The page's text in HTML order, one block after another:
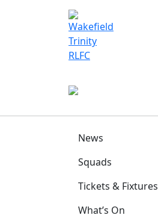
News
Squads
Tickets & Fixtures
What’s On